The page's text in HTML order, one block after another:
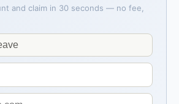
and claim in 30 seconds — no fee,